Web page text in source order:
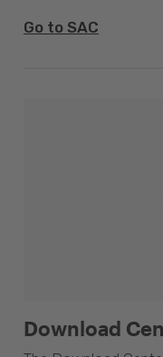
Go to SAC
Download